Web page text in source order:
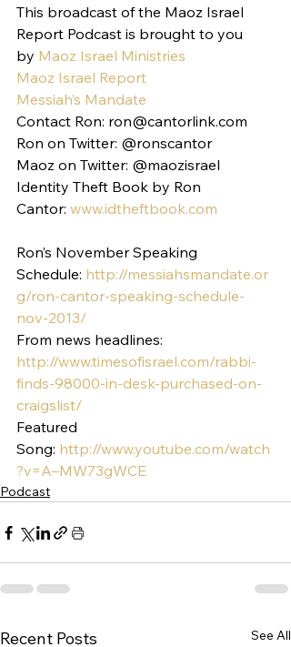
This broadcast of the Maoz Israel
Report Podcast is brought to you
by Maoz Israel Ministries
Maoz Israel Report
Messiah’s Mandate
Contact Ron: ron@cantorlink.com
Ron on Twitter: @ronscantor
Maoz on Twitter: @maozisrael
Identity Theft Book by Ron
Cantor: www.idtheftbook.com
Ron’s November Speaking
Schedule: http://messiahsmandate.or
g/ron-cantor-speaking-schedule-
nov-2013/
From news headlines:
http://www.timesofisrael.com/rabbi-
finds-98000-in-desk-purchased-on-
craigslist/
Featured
Song: http://www.youtube.com/watch
?v=A–MW73gWCE
Podcast
Recent Posts See All